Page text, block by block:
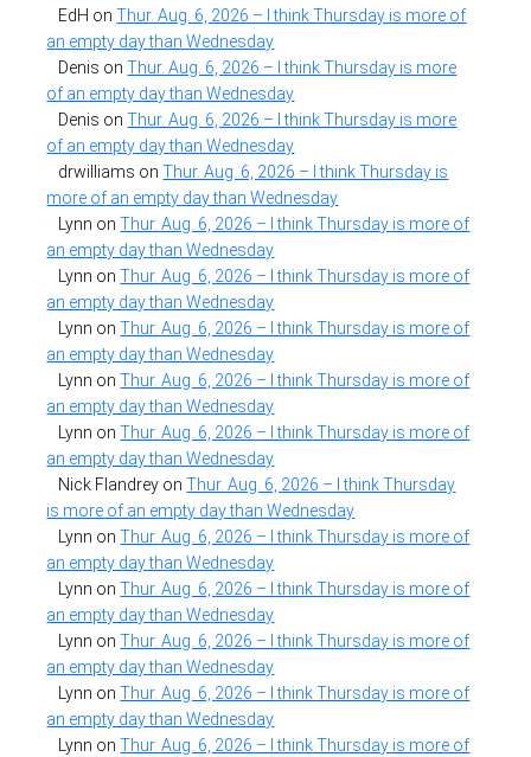
EdH onThur. Aug. 6, 2026 – I think Thursday is more of
an empty day than Wednesday
Denis onThur. Aug. 6, 2026 – I think Thursday is more
of an empty day than Wednesday
Denis onThur. Aug. 6, 2026 – I think Thursday is more
of an empty day than Wednesday
drwilliams onThur. Aug. 6, 2026 – I think Thursday is
more of an empty day than Wednesday
Lynn onThur. Aug. 6, 2026 – I think Thursday is more of
an empty day than Wednesday
Lynn onThur. Aug. 6, 2026 – I think Thursday is more of
an empty day than Wednesday
Lynn onThur. Aug. 6, 2026 – I think Thursday is more of
an empty day than Wednesday
Lynn onThur. Aug. 6, 2026 – I think Thursday is more of
an empty day than Wednesday
Lynn onThur. Aug. 6, 2026 – I think Thursday is more of
an empty day than Wednesday
Nick Flandrey onThur. Aug. 6, 2026 – I think Thursday
is more of an empty day than Wednesday
Lynn onThur. Aug. 6, 2026 – I think Thursday is more of
an empty day than Wednesday
Lynn onThur. Aug. 6, 2026 – I think Thursday is more of
an empty day than Wednesday
Lynn onThur. Aug. 6, 2026 – I think Thursday is more of
an empty day than Wednesday
Lynn onThur. Aug. 6, 2026 – I think Thursday is more of
an empty day than Wednesday
Lynn onThur. Aug. 6, 2026 – I think Thursday is more of